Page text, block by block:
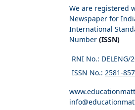
We are registered
Newspaper for
International
Number (ISSN)
RNI No.: DELENG/
ISSN No.: 2581-